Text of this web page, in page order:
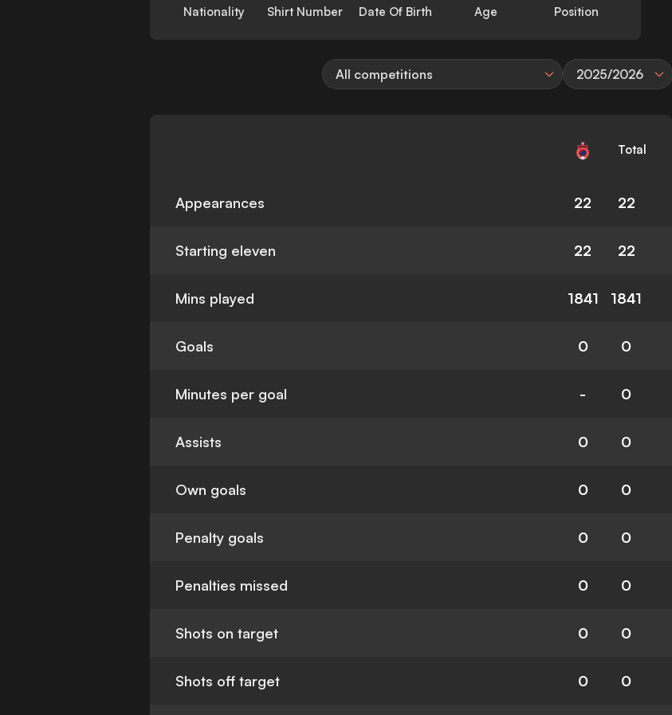
Nationality Shirt Number Date Of Birth Age Position
All competitions 2025/2026
Total
Appearances 22 22
Starting eleven 22 22
Mins played 1841 1841
Goals 0 0
Minutes per goal - 0
Assists 0 0
Own goals 0 0
Penalty goals 0 0
Penalties missed 0 0
Shots on target 0 0
Shots off target 0 0